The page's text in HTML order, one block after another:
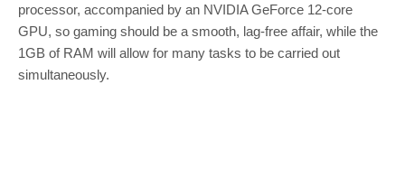
processor, accompanied by an NVIDIA GeForce 12-core
GPU, so gaming should be a smooth, lag-free affair, while the
1GB of RAM will allow for many tasks to be carried out
simultaneously.